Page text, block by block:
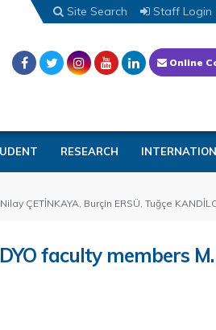
Site Search Staff Login
Online
RESEARCH
ÇETİNKAYA, Burçin ERSÜ, Tuğçe
faculty members M.